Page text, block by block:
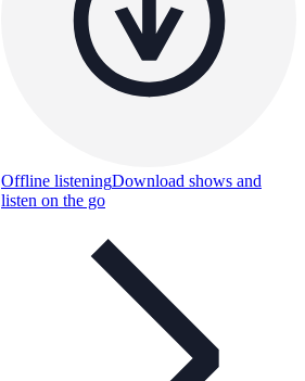
Offline listeningDownload shows and
listen on the go